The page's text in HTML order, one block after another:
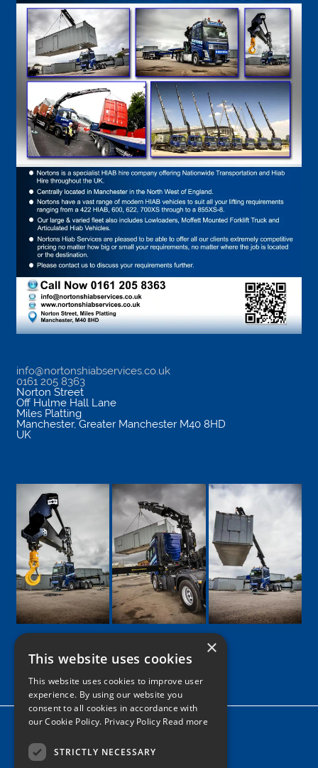
info@nortonshiabservices.co.uk
0161 205 8363
Norton Street
Off Hulme Hall Lane
Miles Platting
Manchester, Greater Manchester M40 8HD
UK
Google
Facebook
LinkedIn
TwitterInstagram
Home
News
×
This website uses cookies
This website uses cookies to improve user
experience. By using our website you
consent to all cookies in accordance with
our Cookie Policy. Privacy Policy Read more
STRICTLY NECESSARY